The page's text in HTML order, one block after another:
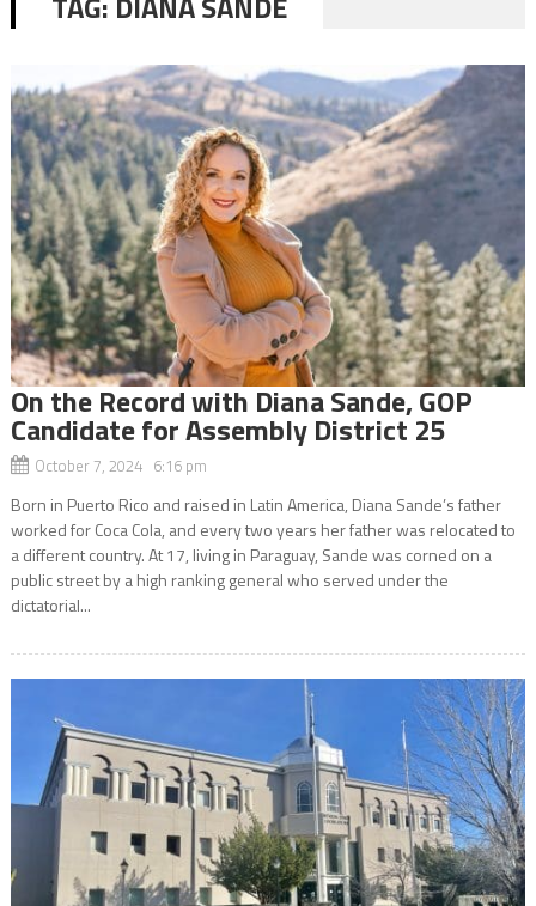
On the Record with Diana Sande, GOP
Candidate for Assembly District 25
October 7, 2024 6:16 pm
Born in Puerto Rico and raised in Latin America, Diana Sande’s father
worked for Coca Cola, and every two years her father was relocated to
a different country. At 17, living in Paraguay, Sande was corned on a
public street by a high ranking general who served under the
dictatorial...